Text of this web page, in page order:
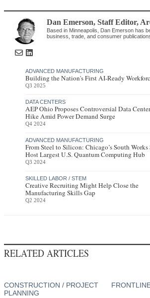
Dan Emerson, Staff Editor,
Based in Minneapolis, Dan Emerson has
business, trade, and consumer
ADVANCED MANUFACTURING
Building the Nation's First AI-Ready
Q3 2025
DATA CENTERS
AEP Ohio Proposes Controversial Data
Hike Amid Power Demand Surge
Q4 2024
ADVANCED MANUFACTURING
From Steel to Silicon: Chicago’s South Works
Host Largest U.S. Quantum Computing Hub
Q3 2024
SKILLED LABOR / STEM
Creative Recruiting Might Help Close the
Manufacturing Skills Gap
Q2 2024
RELATED ARTICLES
CONSTRUCTION / PROJECT
PLANNING